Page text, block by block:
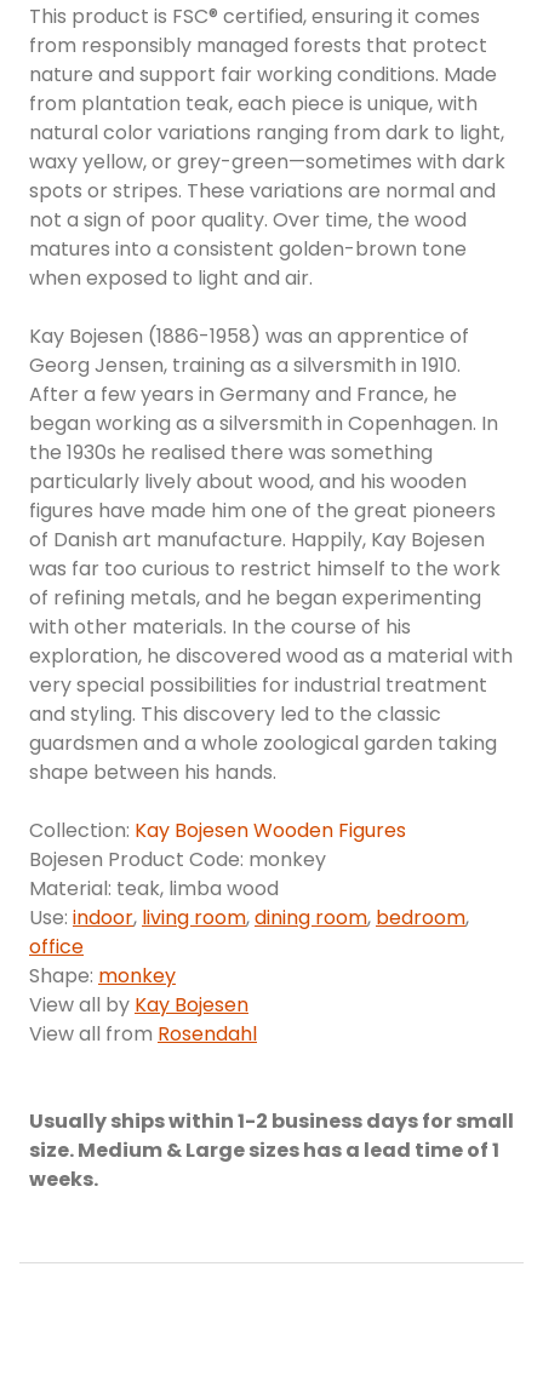
This product is FSC® certified, ensuring it comes
from responsibly managed forests that protect
nature and support fair working conditions. Made
from plantation teak, each piece is unique, with
natural color variations ranging from dark to light,
waxy yellow, or grey-green—sometimes with dark
spots or stripes. These variations are normal and
not a sign of poor quality. Over time, the wood
matures into a consistent golden-brown tone
when exposed to light and air.
Kay Bojesen (1886-1958) was an apprentice of
Georg Jensen, training as a silversmith in 1910.
After a few years in Germany and France, he
began working as a silversmith in Copenhagen. In
the 1930s he realised there was something
particularly lively about wood, and his wooden
figures have made him one of the great pioneers
of Danish art manufacture. Happily, Kay Bojesen
was far too curious to restrict himself to the work
of refining metals, and he began experimenting
with other materials. In the course of his
exploration, he discovered wood as a material with
very special possibilities for industrial treatment
and styling. This discovery led to the classic
guardsmen and a whole zoological garden taking
shape between his hands.
Collection: Kay Bojesen Wooden Figures
Bojesen Product Code: monkey
Material: teak, limba wood
Use: indoor, living room,dining room, bedroom,
office
Shape: monkey
View all by Kay Bojesen
View all from Rosendahl
Usually ships within 1-2 business days for small
size. Medium & Large sizes has a lead time of 1
weeks.